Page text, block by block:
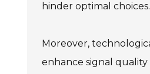
hinder optimal choices.
Moreover,
enhance signal